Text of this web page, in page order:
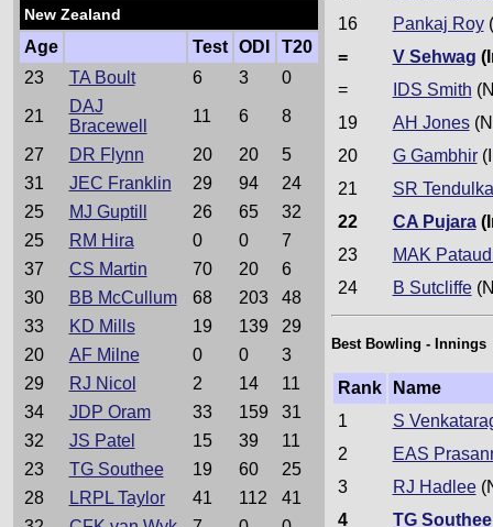
New Zealand
Age Test ODI
T20
23
TA Boult 6 3 0
21
DAJ
Bracewell
11 6 8
27 DR Flynn 20 20
5
31
JEC Franklin 29 94
24
25
MJ Guptill 26 65
32
25
RM Hira 0 0
7
37
CS Martin 70 20
6
30
BB McCullum 68 203
48
33
KD Mills 19 139
29
20
AF Milne 0 0
3
29
RJ Nicol 2 14
11
34
JDP Oram 33 159
31
32
JS Patel 15 39
11
23
TG Southee 19 60
25
28
LRPL Taylor 41 112
41
16
Pankaj Roy
=
V Sehwag
=
IDS Smith
19
AH Jones
20
G Gambhir
21
SR
22
CA Pujara
23
MAK
24
B Sutcliffe
Best Bowling - Innings
Rank
Name
1
S
2
EAS
3
RJ Hadlee
4
TG Southee